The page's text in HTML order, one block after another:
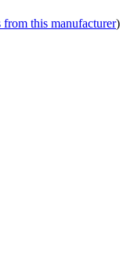
this manufacturer)